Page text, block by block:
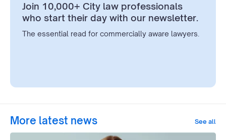
Join 10,000+ City law professionals
who start their day with our newsletter.
The essential read for commercially aware lawyers.
More latest news See all